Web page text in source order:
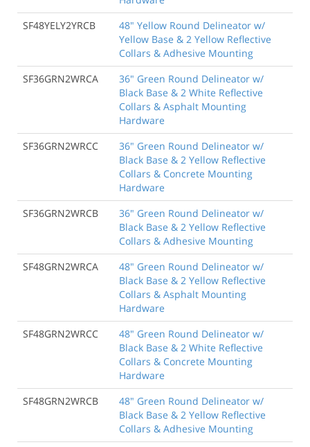
SF48YELY2YRCB
48" Yellow Round Delineator w/
Yellow Base & 2 Yellow Reflective
Collars & Adhesive Mounting
SF36GRN2WRCA
36" Green Round Delineator w/
Black Base & 2 White Reflective
Collars & Asphalt Mounting
Hardware
SF36GRN2WRCC
36" Green Round Delineator w/
Black Base & 2 Yellow Reflective
Collars & Concrete Mounting
Hardware
SF36GRN2WRCB
36" Green Round Delineator w/
Black Base & 2 Yellow Reflective
Collars & Adhesive Mounting
SF48GRN2WRCA
48" Green Round Delineator w/
Black Base & 2 Yellow Reflective
Collars & Asphalt Mounting
Hardware
SF48GRN2WRCC
48" Green Round Delineator w/
Black Base & 2 White Reflective
Collars & Concrete Mounting
Hardware
SF48GRN2WRCB
48" Green Round Delineator w/
Black Base & 2 Yellow Reflective
Collars & Adhesive Mounting